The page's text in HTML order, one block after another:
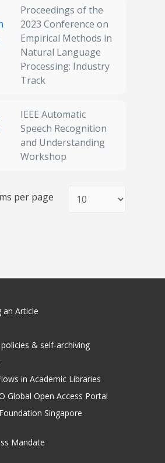
Proceedings of the
2023 Conference on
Empirical Methods in
Natural Language
Processing: Industry
Track
IEEE Automatic
Speech Recognition
and Understanding
Workshop
per page
an Article
& self-archiving
in Academic Libraries
Global Open Access Portal
Singapore
Mandate